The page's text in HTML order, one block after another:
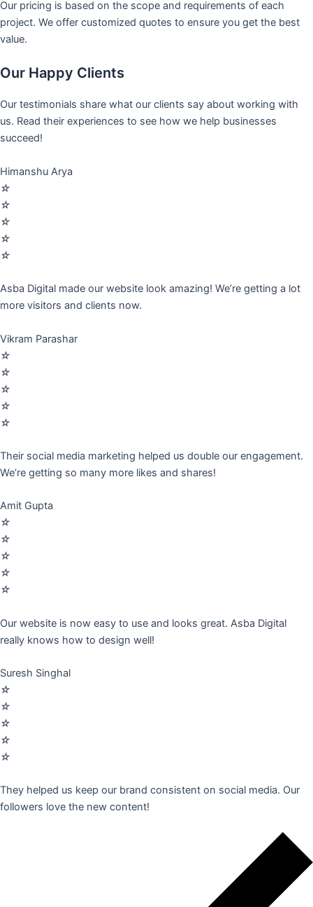
Our pricing is based on the scope and requirements of each
project. We offer customized quotes to ensure you get the best
value.
Our Happy Clients
Our testimonials share what our clients say about working with
us. Read their experiences to see how we help businesses
succeed!
Himanshu Arya
☆
☆
☆
☆
☆
Asba Digital made our website look amazing! We’re getting a lot
more visitors and clients now.
Vikram Parashar
☆
☆
☆
☆
☆
Their social media marketing helped us double our engagement.
We’re getting so many more likes and shares!
Amit Gupta
☆
☆
☆
☆
☆
Our website is now easy to use and looks great. Asba Digital
really knows how to design well!
Suresh Singhal
☆
☆
☆
☆
☆
They helped us keep our brand consistent on social media. Our
followers love the new content!